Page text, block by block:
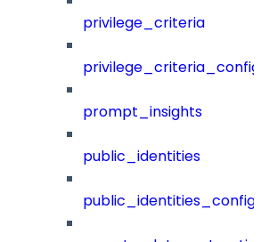
privilege_criteria
prompt_insights
public_identities
public_identities_config